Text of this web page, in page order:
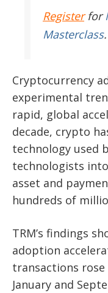
Registerfor
Masterclass.
Cryptocurrency
experimental
rapid, global
decade, crypto
technology used
technologists
asset and
hundreds of
TRM’s findings
adoption
transactions rose
January and